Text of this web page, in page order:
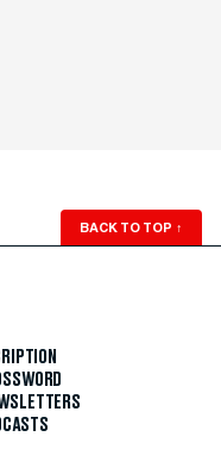
BACK TO TOP ↑